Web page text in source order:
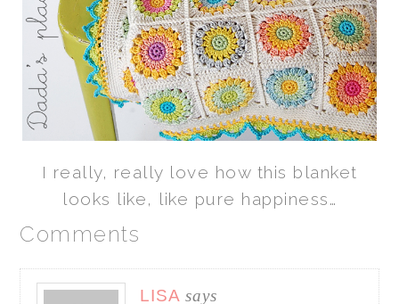
I really, really love how this blanket
looks like, like pure happiness…
Comments
LISA says